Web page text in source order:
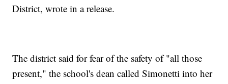
District, wrote in a release.
The district said for fear of the safety of "all those
present," the school's dean called Simonetti into her